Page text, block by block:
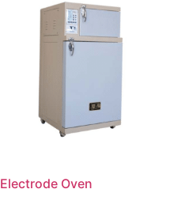
Electrode Oven